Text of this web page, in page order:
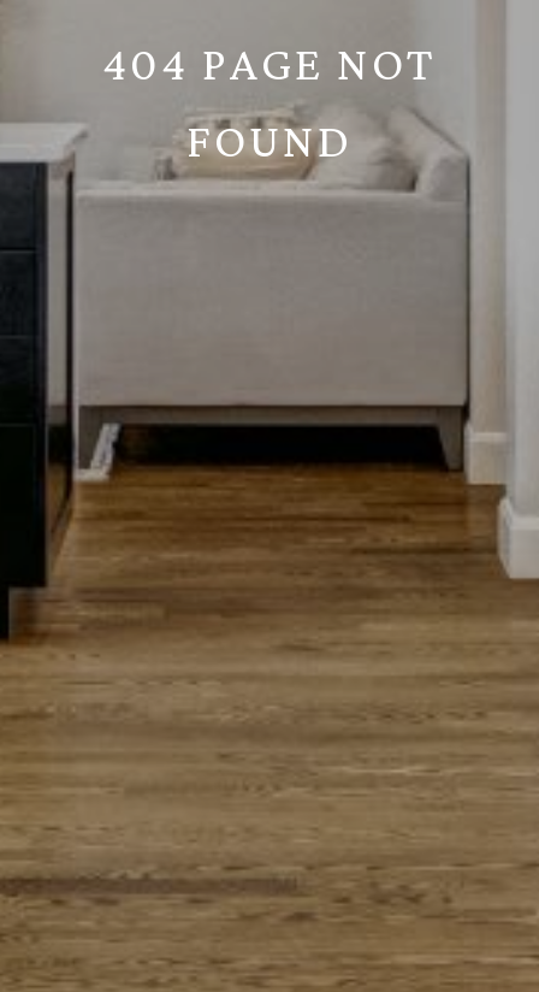
404 PAGE NOT
FOUND